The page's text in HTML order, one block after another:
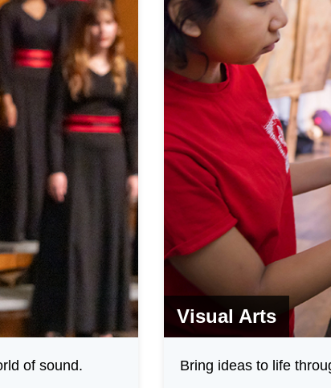
of sound.
Visual Arts
Bring ideas to life